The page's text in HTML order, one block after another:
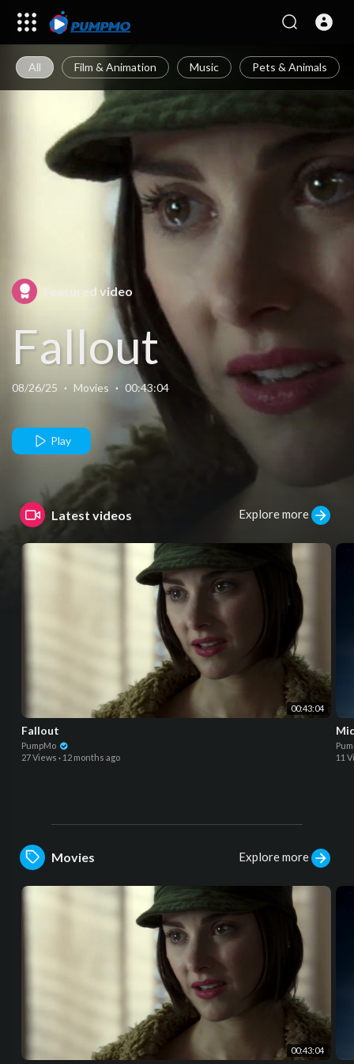
All Film & Animation Music Pets & Animals
Featured video
Fallout
08/26/25 · Movies · 00:43:04
Play
Latest videos Explore more
00:43:04
Fallout
PumpMo
27 Views · 12 months ago
11
Movies Explore more
00:43:04